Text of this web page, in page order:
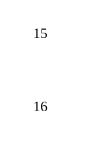
15
16